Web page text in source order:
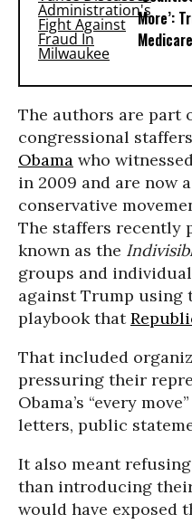
More’:
The authors are part
congressional
Obama who
in 2009 and are now
conservative
The staffers recently
known as the
groups and
against Trump using
playbook that
That included
pressuring their
Obama’s “every
letters, public
It also meant
than introducing
would have exposed